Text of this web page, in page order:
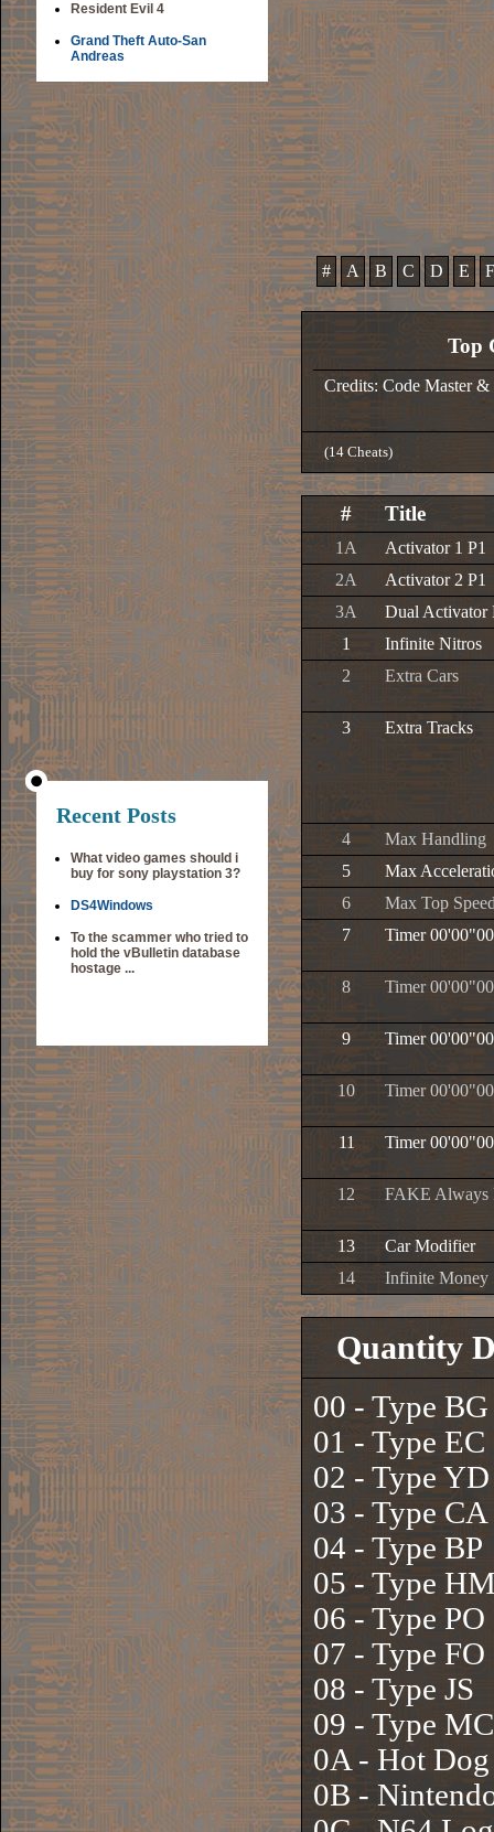
Resident Evil 4
Grand Theft Auto-San
Andreas
Recent Posts
What video games should i
buy for sony playstation 3?
DS4Windows
To the scammer who tried to
hold the vBulletin database
hostage ...
# A B C D E F
Top
Credits: Code Master &
(14 Cheats)
# Title
1A
Activator 1 P1
2A
Activator 2 P1
3A
Dual Activator
1
Infinite Nitros
2
Extra Cars
3 Extra Tracks
4
Max Handling
5
Max
6
Max Top
7
Timer
8 Timer
9 Timer
10 Timer
11 Timer
12 FAKE Always
13
Car Modifier
14
Infinite Money
Quantity
00 - Type BG
01 - Type EC
02 - Type YD
03 - Type CA
04 - Type BP
05 - Type
06 - Type PO
07 - Type FO
08 - Type JS
09 - Type MC
0A - Hot Dog
0B -